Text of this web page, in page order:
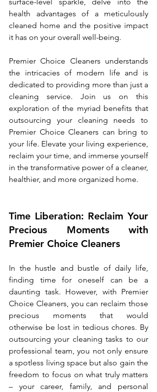
surface-level sparkle, delve into the
health advantages of a meticulously
cleaned home and the positive impact
it has on your overall well-being.
Premier Choice Cleaners understands
the intricacies of modern life and is
dedicated to providing more than just a
cleaning service. Join us on this
exploration of the myriad benefits that
outsourcing your cleaning needs to
Premier Choice Cleaners can bring to
your life. Elevate your living experience,
reclaim your time, and immerse yourself
in the transformative power of a cleaner,
healthier, and more organized home.
Time Liberation: Reclaim Your
Precious Moments with
Premier Choice Cleaners
In the hustle and bustle of daily life,
finding time for oneself can be a
daunting task. However, with Premier
Choice Cleaners, you can reclaim those
precious moments that would
otherwise be lost in tedious chores. By
outsourcing your cleaning tasks to our
professional team, you not only ensure
a spotless living space but also gain the
freedom to focus on what truly matters
– your career, family, and personal